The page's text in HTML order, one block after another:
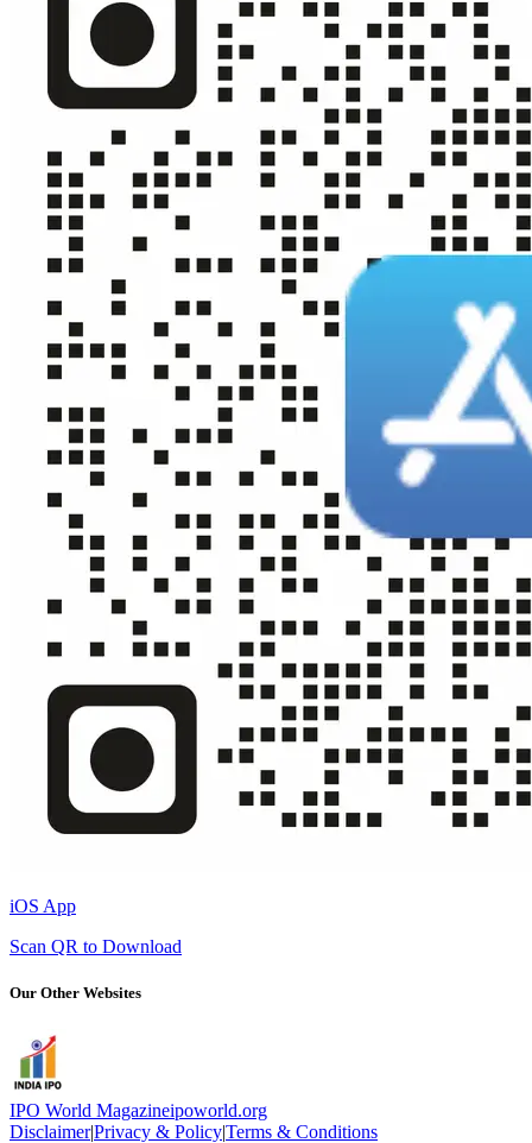
iOS App
Scan QR to Download
Our Other Websites
IPO World Magazineipoworld.org
Disclaimer|Privacy & Policy|Terms & Conditions